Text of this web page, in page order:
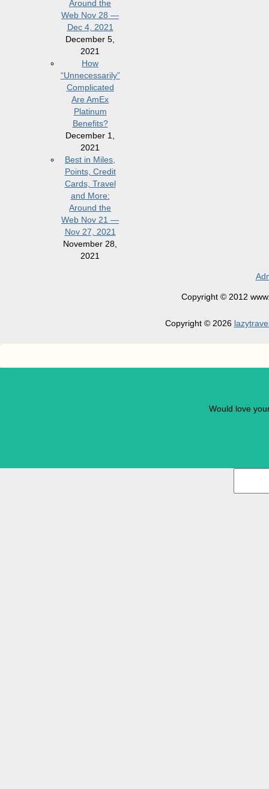
Around the
Web Nov 28 —
Dec 4, 2021
December 5,
2021
How
“Unnecessarily”
Complicated
Are AmEx
Platinum
Benefits?
December 1,
2021
Best in Miles,
Points, Credit
Cards, Travel
and More:
Around the
Web Nov 21 —
Nov 27, 2021
November 28,
2021
Copyright © 2012
Copyright © 2026
Would love